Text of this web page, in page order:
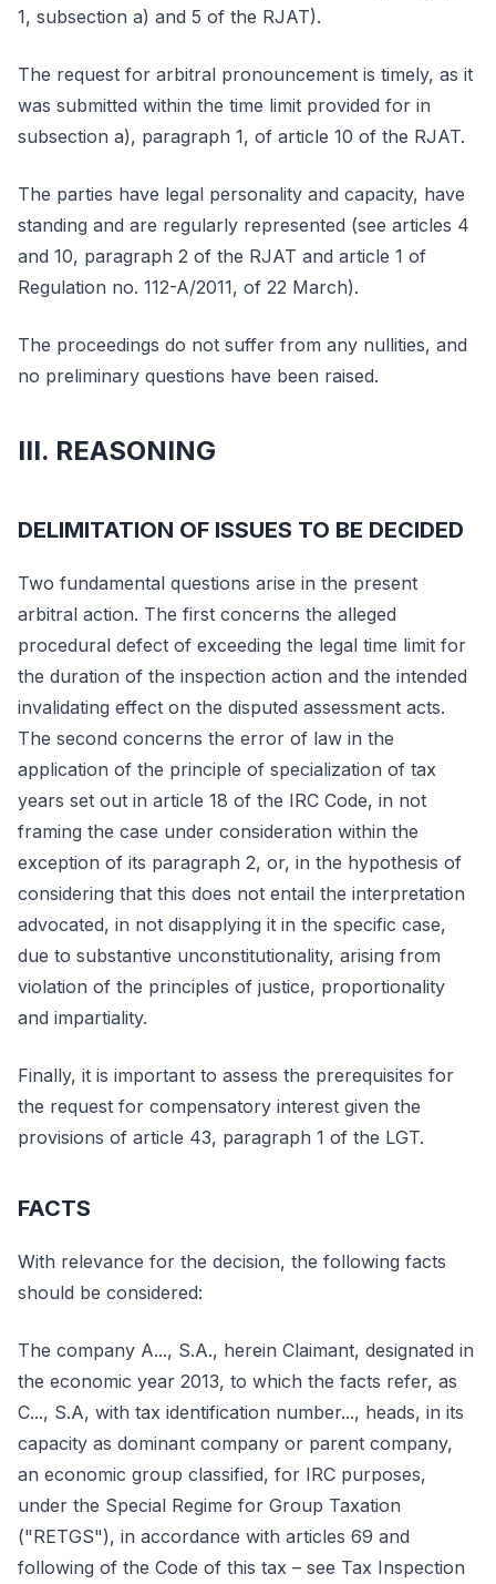
1, subsection a) and 5 of the RJAT).
The request for arbitral pronouncement is timely, as it
was submitted within the time limit provided for in
subsection a), paragraph 1, of article 10 of the RJAT.
The parties have legal personality and capacity, have
standing and are regularly represented (see articles 4
and 10, paragraph 2 of the RJAT and article 1 of
Regulation no. 112-A/2011, of 22 March).
The proceedings do not suffer from any nullities, and
no preliminary questions have been raised.
III. REASONING
DELIMITATION OF ISSUES TO BE DECIDED
Two fundamental questions arise in the present
arbitral action. The first concerns the alleged
procedural defect of exceeding the legal time limit for
the duration of the inspection action and the intended
invalidating effect on the disputed assessment acts.
The second concerns the error of law in the
application of the principle of specialization of tax
years set out in article 18 of the IRC Code, in not
framing the case under consideration within the
exception of its paragraph 2, or, in the hypothesis of
considering that this does not entail the interpretation
advocated, in not disapplying it in the specific case,
due to substantive unconstitutionality, arising from
violation of the principles of justice, proportionality
and impartiality.
Finally, it is important to assess the prerequisites for
the request for compensatory interest given the
provisions of article 43, paragraph 1 of the LGT.
FACTS
With relevance for the decision, the following facts
should be considered:
The company A..., S.A., herein Claimant, designated in
the economic year 2013, to which the facts refer, as
C..., S.A, with tax identification number..., heads, in its
capacity as dominant company or parent company,
an economic group classified, for IRC purposes,
under the Special Regime for Group Taxation
("RETGS"), in accordance with articles 69 and
following of the Code of this tax – see Tax Inspection